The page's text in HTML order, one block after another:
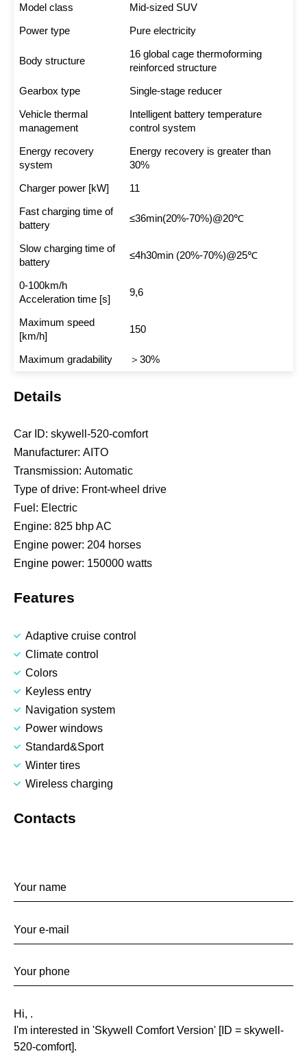
Model class
Mid-sized SUV
Power type
Pure electricity
Body structure
16 global cage thermoforming
reinforced structure
Gearbox type
Single-stage reducer
Vehicle thermal
management
Intelligent battery temperature
control system
Energy recovery
system
Energy recovery is greater than
30%
Charger power [kW]
11
Fast charging time of
battery
≤36min(20%-70%)@20℃
Slow charging time of
battery
≤4h30min (20%-70%)@25℃
0-100km/h
Acceleration time [s]
9,6
Maximum speed
[km/h]
150
Maximum gradability ＞30%
Details
Car ID: skywell-520-comfort
Manufacturer: AITO
Transmission: Automatic
Type of drive: Front-wheel drive
Fuel: Electric
Engine: 825 bhp AC
Engine power: 204 horses
Engine power: 150000 watts
Features
Adaptive cruise control
Climate control
Colors
Keyless entry
Navigation system
Power windows
Standard&Sport
Winter tires
Wireless charging
Contacts